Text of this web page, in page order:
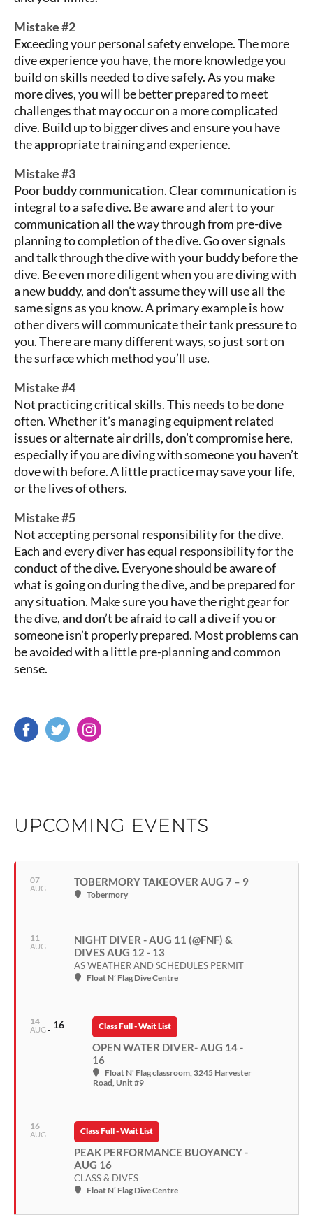
Mistake #2
Exceeding your personal safety envelope. The more
dive experience you have, the more knowledge you
build on skills needed to dive safely. As you make
more dives, you will be better prepared to meet
challenges that may occur on a more complicated
dive. Build up to bigger dives and ensure you have
the appropriate training and experience.
Mistake #3
Poor buddy communication. Clear communication is
integral to a safe dive. Be aware and alert to your
communication all the way through from pre-dive
planning to completion of the dive. Go over signals
and talk through the dive with your buddy before the
dive. Be even more diligent when you are diving with
a new buddy, and don’t assume they will use all the
same signs as you know. A primary example is how
other divers will communicate their tank pressure to
you. There are many different ways, so just sort on
the surface which method you’ll use.
Mistake #4
Not practicing critical skills. This needs to be done
often. Whether it’s managing equipment related
issues or alternate air drills, don’t compromise here,
especially if you are diving with someone you haven’t
dove with before. A little practice may save your life,
or the lives of others.
Mistake #5
Not accepting personal responsibility for the dive.
Each and every diver has equal responsibility for the
conduct of the dive. Everyone should be aware of
what is going on during the dive, and be prepared for
any situation. Make sure you have the right gear for
the dive, and don’t be afraid to call a dive if you or
someone isn’t properly prepared. Most problems can
be avoided with a little pre-planning and common
sense.
UPCOMING EVENTS
07
AUG
TOBERMORY TAKEOVER AUG 7 – 9
Tobermory
11
AUG
NIGHT DIVER - AUG 11 (@FNF) &
DIVES AUG 12 - 13
AS WEATHER AND SCHEDULES PERMIT
Float N’ Flag Dive Centre
14
AUG 16 Class Full - Wait List
OPEN WATER DIVER- AUG 14 -
16
Float N' Flag classroom, 3245 Harvester
Road, Unit #9
16
AUG Class Full - Wait List
PEAK PERFORMANCE BUOYANCY -
AUG 16
CLASS & DIVES
Float N’ Flag Dive Centre